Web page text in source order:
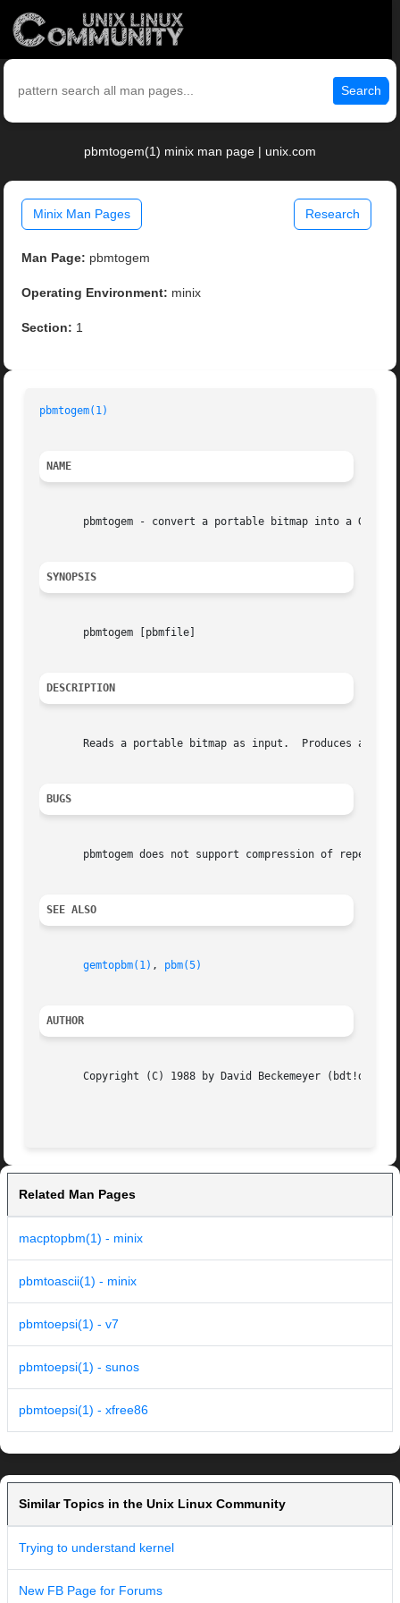
Search
pbmtogem(1) minix man page | unix.com
Minix Man Pages Research
Man Page: pbmtogem
Operating Environment: minix
Section: 1
pbmtogem(1)
NAME
pbmtogem - convert a portable bitmap into a GEM
SYNOPSIS
       pbmtogem [pbmfile]
DESCRIPTION
Reads a portable bitmap as input.  Produces a
BUGS
pbmtogem does not support compression of repeated
SEE ALSO
gemtopbm(1) , pbm(5)
AUTHOR
Copyright (C) 1988 by David Beckemeyer
Related Man Pages
macptopbm(1) - minix
pbmtoascii(1) - minix
pbmtoepsi(1) - v7
pbmtoepsi(1) - sunos
pbmtoepsi(1) - xfree86
Similar Topics in the Unix Linux Community
Trying to understand kernel
New FB Page for Forums